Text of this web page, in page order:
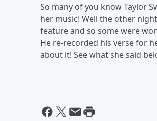
So many of you know Taylor
her music! Well the other
feature and so some were
He re-recorded his verse for
about it! See what she said